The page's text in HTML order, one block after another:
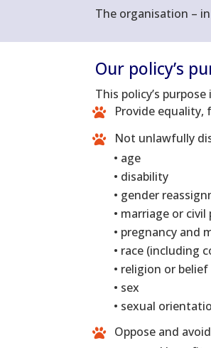
The organisation –
Our policy’s
This policy’s purpose
Provide
Not unlawfully
• age
• disability
• gender
• marriage or
• pregnancy and
• race (including
• religion or belief
• sex
• sexual
Oppose and